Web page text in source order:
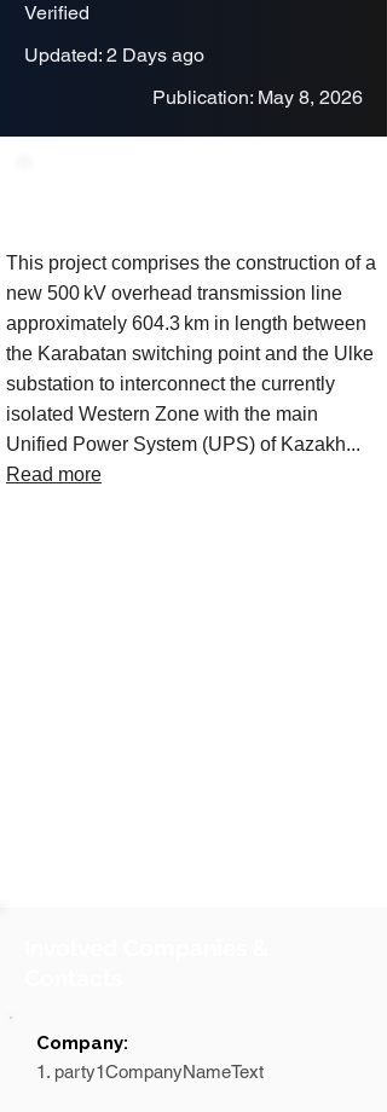
Verified
Updated: 2 Days ago
Publication: May 8, 2026
This project comprises the construction of a
new 500 kV overhead transmission line
approximately 604.3 km in length between
the Karabatan switching point and the Ulke
substation to interconnect the currently
isolated Western Zone with the main
Unified Power System (UPS) of Kazakh...
Read more
Company:
1. party1CompanyNameText